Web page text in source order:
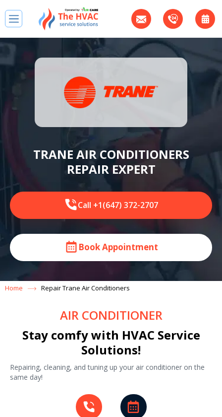
TRANE AIR CONDITIONERS
REPAIR EXPERT
Call +1(647) 372-2707
Book Appointment
Home Repair Trane Air Conditioners
AIR CONDITIONER
Stay comfy with HVAC Service
Solutions!
Repairing, cleaning, and tuning up your air conditioner on the
same day!